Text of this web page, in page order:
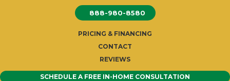
888-980-8580
PRICING & FINANCING
CONTACT
REVIEWS
SCHEDULE A FREE IN-HOME CONSULTATION